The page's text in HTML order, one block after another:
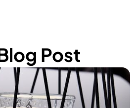
Post